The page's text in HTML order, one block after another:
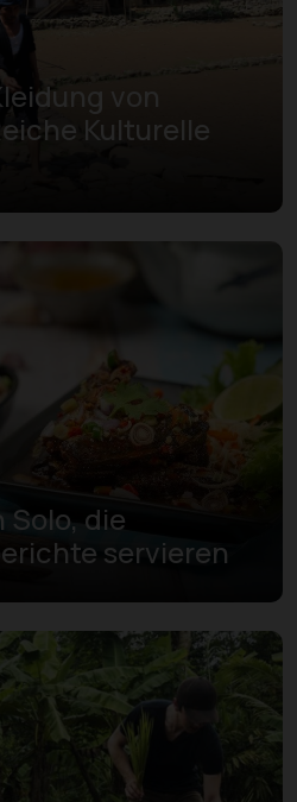
von
Kulturelle
Solo, die
servieren